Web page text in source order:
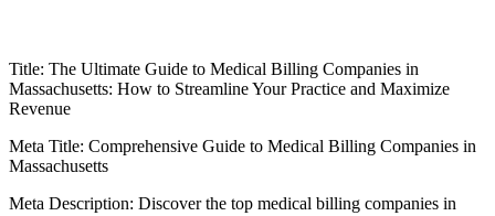
Title: The Ultimate Guide to Medical Billing ‌Companies in
Massachusetts: How ‍to Streamline Your Practice and Maximize
Revenue
Meta Title:​ Comprehensive Guide to​ Medical Billing Companies in
Massachusetts
Meta Description: ‌Discover the top medical billing companies in‍